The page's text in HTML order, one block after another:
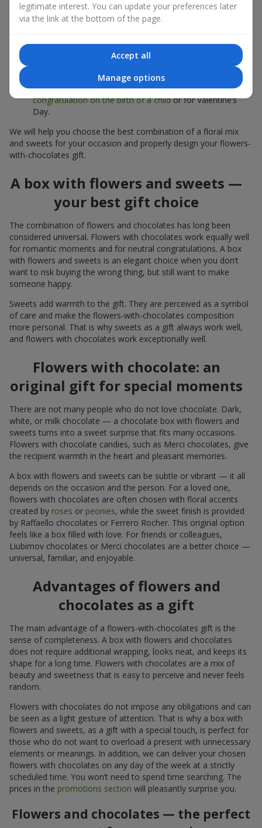
For acorporate event, a premium gift works best: here a
box with flowers and sweets is complemented by elegant
sweets;
pair
beautifully with Merci chocolates, supporting a soft
presentation and a light mood — perfect as a
congratulation on the birth of a childor for Valentine’s
Day.
We will help you choose the best combination of a floral mix
and sweets for your occasion and properly design your flowers-
with-chocolates gift.
A box with flowers and sweets —
your best gift choice
The combination of flowers and chocolates has long been
considered universal. Flowers with chocolates work equally well
for romantic moments and for neutral congratulations. A box
with flowers and sweets is an elegant choice when you don’t
want to risk buying the wrong thing, but still want to make
someone happy.
Sweets add warmth to the gift. They are perceived as a symbol
of care and make the flowers-with-chocolates composition
more personal. That is why sweets as a gift always work well,
and flowers with chocolates work exceptionally well.
Flowers with chocolate: an
original gift for special moments
There are not many people who do not love chocolate. Dark,
white, or milk chocolate — a chocolate box with flowers and
sweets turns into a sweet surprise that fits many occasions.
Flowers with chocolate candies, such as Merci chocolates, give
the recipient warmth in the heart and pleasant memories.
A box with flowers and sweets can be subtle or vibrant — it all
depends on the occasion and the person. For a loved one,
flowers with chocolates are often chosen with floral accents
created by roses or peonies, while the sweet finish is provided
by Raffaello chocolates or Ferrero Rocher. This original option
feels like a box filled with love. For friends or colleagues,
Liubimov chocolates or Merci chocolates are a better choice —
universal, familiar, and enjoyable.
Advantages of flowers and
chocolates as a gift
The main advantage of a flowers-with-chocolates gift is the
sense of completeness. A box with flowers and chocolates
does not require additional wrapping, looks neat, and keeps its
shape for a long time. Flowers with chocolates are a mix of
beauty and sweetness that is easy to perceive and never feels
random.
Flowers with chocolates do not impose any obligations and can
be seen as a light gesture of attention. That is why a box with
flowers and sweets, as a gift with a special touch, is perfect for
those who do not want to overload a present with unnecessary
elements or meanings. In addition, we can deliver your chosen
flowers with chocolates on any day of the week at a strictly
scheduled time. You won’t need to spend time searching. The
prices in the promotions section will pleasantly surprise you.
Flowers and chocolates — the perfect
legitimate interest. You can update your preferences later
via the link at the bottom of the page.
Accept all
Manage options